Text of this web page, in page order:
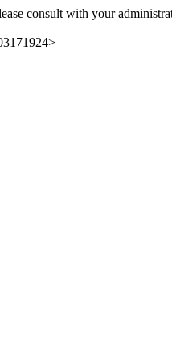
consult with your